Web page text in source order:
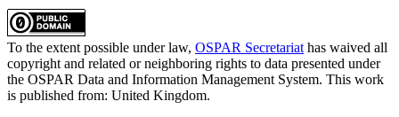
To the extent possible under law, OSPAR Secretariat has waived all
copyright and related or neighboring rights to data presented under
the OSPAR Data and Information Management System. This work
is published from: United Kingdom.